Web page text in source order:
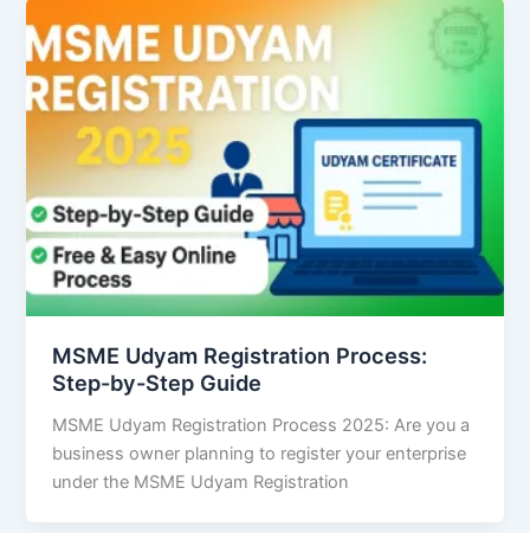
MSME Udyam Registration Process:
Step-by-Step Guide
MSME Udyam Registration Process 2025: Are you a
business owner planning to register your enterprise
under the MSME Udyam Registration